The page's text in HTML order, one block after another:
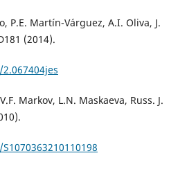
P.E. Martín-Várguez, A.I. Oliva, J.
(2014).
Markov, L.N. Maskaeva, Russ. J.